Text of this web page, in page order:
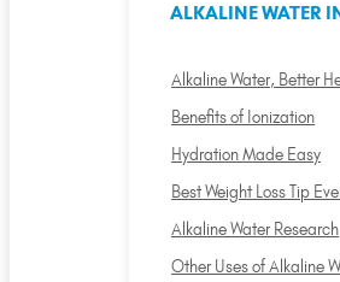
ALKALINE WATER
Alkaline Water, Better
Benefits of Ionization
Hydration Made Easy
Best Weight Loss Tip
Alkaline Water Research
Other Uses of Alkaline